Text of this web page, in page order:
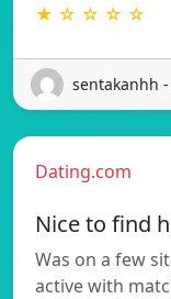
★ ☆ ☆ ☆ ☆
sentakanhh
Dating.com
Nice to find
Was on a few
active with